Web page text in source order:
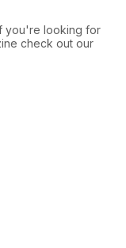
you're looking for
check out our